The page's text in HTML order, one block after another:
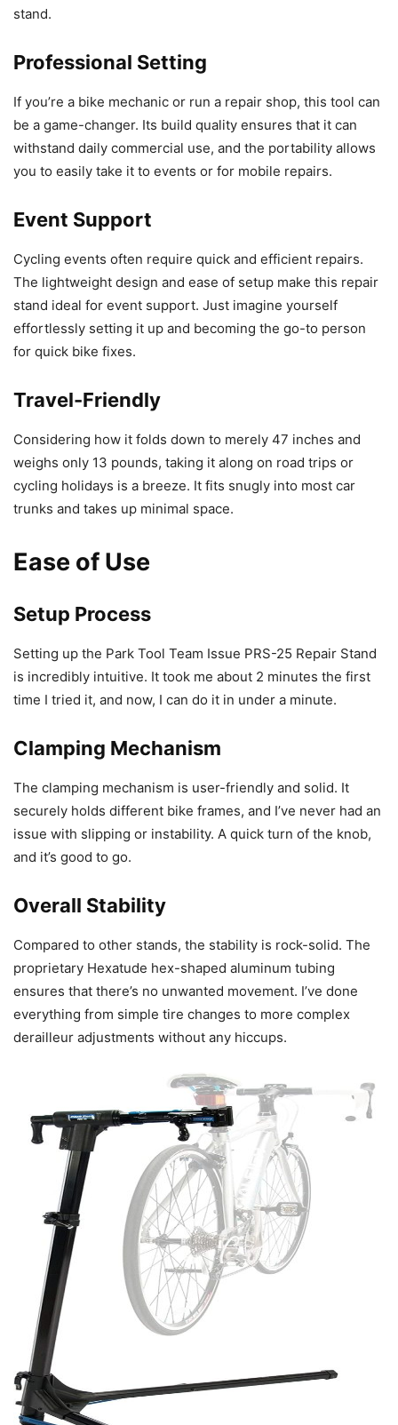
stand.
Professional Setting
If you’re a bike mechanic or run a repair shop, this tool can
be a game-changer. Its build quality ensures that it can
withstand daily commercial use, and the portability allows
you to easily take it to events or for mobile repairs.
Event Support
Cycling events often require quick and efficient repairs.
The lightweight design and ease of setup make this repair
stand ideal for event support. Just imagine yourself
effortlessly setting it up and becoming the go-to person
for quick bike fixes.
Travel-Friendly
Considering how it folds down to merely 47 inches and
weighs only 13 pounds, taking it along on road trips or
cycling holidays is a breeze. It fits snugly into most car
trunks and takes up minimal space.
Ease of Use
Setup Process
Setting up the Park Tool Team Issue PRS-25 Repair Stand
is incredibly intuitive. It took me about 2 minutes the first
time I tried it, and now, I can do it in under a minute.
Clamping Mechanism
The clamping mechanism is user-friendly and solid. It
securely holds different bike frames, and I’ve never had an
issue with slipping or instability. A quick turn of the knob,
and it’s good to go.
Overall Stability
Compared to other stands, the stability is rock-solid. The
proprietary Hexatude hex-shaped aluminum tubing
ensures that there’s no unwanted movement. I’ve done
everything from simple tire changes to more complex
derailleur adjustments without any hiccups.